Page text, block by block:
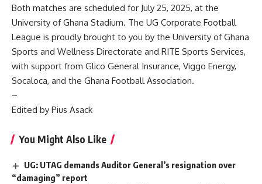
Both matches are scheduled for July 25, 2025, at the
University of Ghana Stadium. The UG Corporate Football
League is proudly brought to you by the University of Ghana
Sports and Wellness Directorate and RITE Sports Services,
with support from Glico General Insurance, Viggo Energy,
Socaloca, and the Ghana Football Association.
–
Edited by Pius Asack
You Might Also Like
UG: UTAG demands Auditor General’s resignation over
“damaging” report